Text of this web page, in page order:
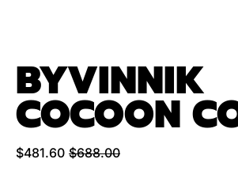
BYVINNIK
COCOON
Regular price
$481.60 Sale price
$688.00